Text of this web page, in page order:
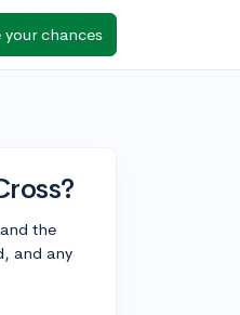
your chances
the
and any